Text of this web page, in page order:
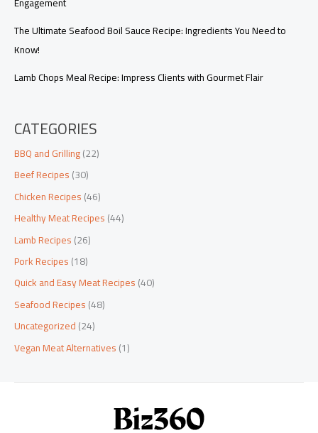
The Ultimate Seafood Boil Sauce Recipe: Ingredients You Need to
Know!
Lamb Chops Meal Recipe: Impress Clients with Gourmet Flair
CATEGORIES
BBQ and Grilling(22)
Beef Recipes(30)
Chicken Recipes(46)
Healthy Meat Recipes(44)
Lamb Recipes(26)
Pork Recipes(18)
Quick and Easy Meat Recipes(40)
Seafood Recipes(48)
Uncategorized(24)
Vegan Meat Alternatives(1)